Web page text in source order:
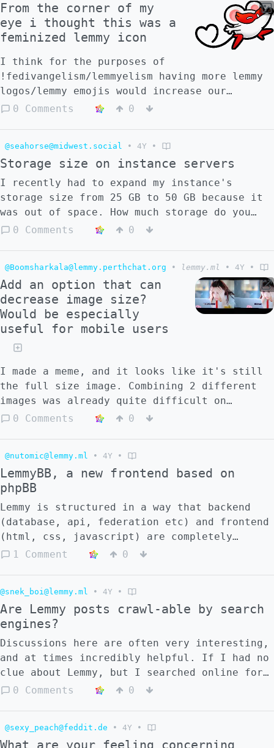
From the corner of my
eye i thought this was a
feminized lemmy icon
I think for the purposes of
!fedivangelism/lemmyelism having more lemmy
logos/lemmy emojis would increase our
promotional ability
0 Comments 0
@seahorse@midwest.social • 4Y •
Storage size on instance servers
I recently had to expand my instance's
storage size from 25 GB to 50 GB because it
was out of space. How much storage do you
all use for your instances? I'm a little
something wrong? I prune all the unused
docker images, so it's not that.
0 Comments 0
@Boomsharkala@lemmy.perthchat.org • lemmy.ml • 4Y •
Add an option that can
decrease image size?
Would be especially
useful for mobile users
I made a meme, and it looks like it's still
the full size image. Combining 2 different
images was already quite difficult on
mobile.
0 Comments 0
@nutomic@lemmy.ml • 4Y •
LemmyBB, a new frontend based on
phpBB
Lemmy is structured in a way that backend
(database, api, federation etc) and frontend
(html, css, javascript) are completely
separate. This makes it possible to create
thought of having a Lemmy frontend that
looks more like a traditional forum. Now I
finally found some time to work on this, and
get an initial proof of concept working. !
[](https://lemmy.ml/pictrs/image/91170cff-
8737-4a84-b70d-5e2c4d85bf72.png) ![]
(https://lemmy.ml/pictrs/image/da0d0bd8-
5dcd-4ea8-a3ab-3b8eabf8b85a.png) To reduce
the amount of work, the project uses HTML
templates and CSS themes from [phpBB]
(https://www.phpbb.com/), which are open
1 Comment 0
@snek_boi@lemmy.ml • 4Y •
Are Lemmy posts crawl-able by search
engines?
Discussions here are often very interesting,
and at times incredibly helpful. If I had no
clue about Lemmy, but I searched online for
a topic that happened to be discussed in
think the discussion example would show up
0 Comments 0
@sexy_peach@feddit.de • 4Y •
What are your feeling concerning